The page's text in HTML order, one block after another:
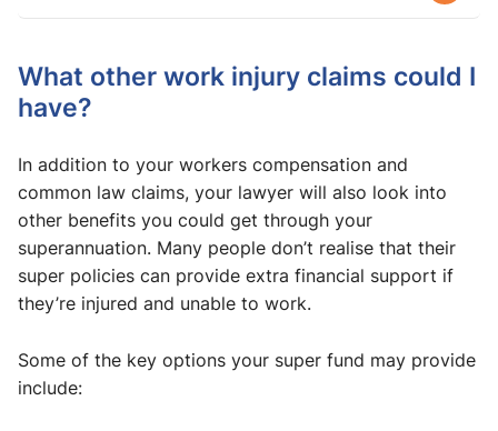
What other work injury claims could I
have?
In addition to your workers compensation and
common law claims, your lawyer will also look into
other benefits you could get through your
superannuation. Many people don’t realise that their
super policies can provide extra financial support if
they’re injured and unable to work.
Some of the key options your super fund may provide
include: